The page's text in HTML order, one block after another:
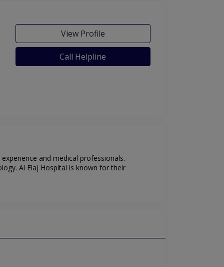
View Profile
Call Helpline
and medical professionals.
Al Elaj Hospital is known for their